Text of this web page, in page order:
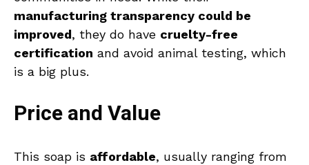
manufacturing transparency could be
improved, they do have cruelty-free
certification and avoid animal testing, which
is a big plus.
Price and Value
This soap is affordable, usually ranging from